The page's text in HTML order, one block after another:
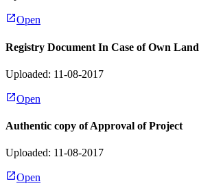
Open
Registry Document In Case of Own Land
Uploaded: 11-08-2017
Open
Authentic copy of Approval of Project
Uploaded: 11-08-2017
Open